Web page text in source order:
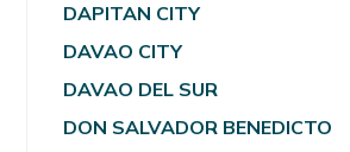
DAPITAN CITY
DAVAO CITY
DAVAO DEL SUR
DON SALVADOR BENEDICTO